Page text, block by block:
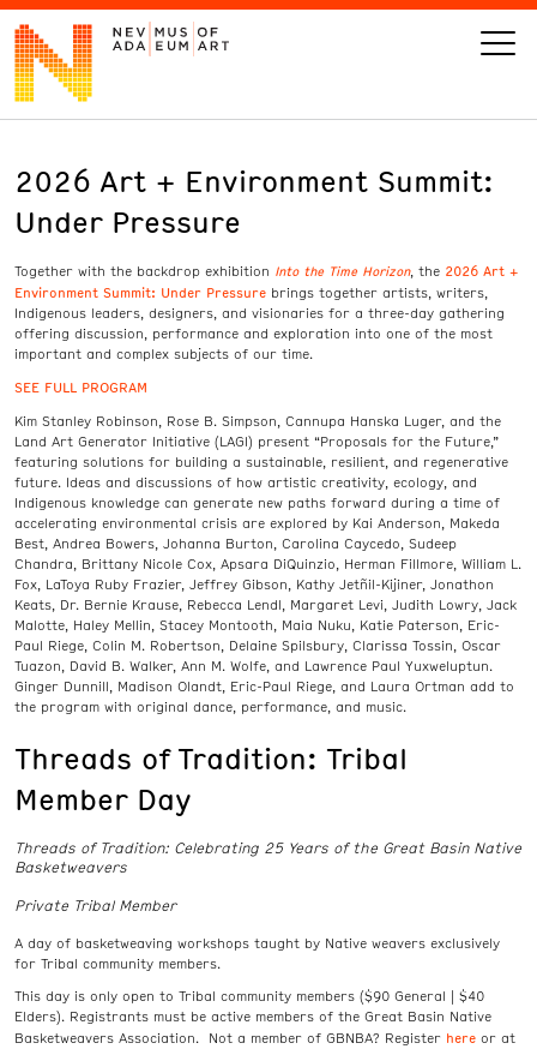
VISIT
LEARN
GIVE
Today’s Hours
10 am - 6 pm
Event
Calendar
2026 Art + Environment Summit:
Under Pressure
Together with the backdrop exhibition Into the Time Horizon, the 2026 Art +
Environment Summit: Under Pressure brings together artists, writers,
Indigenous leaders, designers, and visionaries for a three-day gathering
offering discussion, performance and exploration into one of the most
important and complex subjects of our time.
SEE FULL PROGRAM
Kim Stanley Robinson, Rose B. Simpson, Cannupa Hanska Luger, and the
Land Art Generator Initiative (LAGI) present “Proposals for the Future,”
featuring solutions for building a sustainable, resilient, and regenerative
future. Ideas and discussions of how artistic creativity, ecology, and
Indigenous knowledge can generate new paths forward during a time of
accelerating environmental crisis are explored by Kai Anderson, Makeda
Best, Andrea Bowers, Johanna Burton, Carolina Caycedo, Sudeep
Chandra, Brittany Nicole Cox, Apsara DiQuinzio, Herman Fillmore, William L.
Fox, LaToya Ruby Frazier, Jeffrey Gibson, Kathy Jetñil-Kijiner, Jonathon
Keats, Dr. Bernie Krause, Rebecca Lendl, Margaret Levi, Judith Lowry, Jack
Malotte, Haley Mellin, Stacey Montooth, Maia Nuku, Katie Paterson, Eric-
Paul Riege, Colin M. Robertson, Delaine Spilsbury, Clarissa Tossin, Oscar
Tuazon, David B. Walker, Ann M. Wolfe, and Lawrence Paul Yuxweluptun.
Ginger Dunnill, Madison Olandt, Eric-Paul Riege, and Laura Ortman add to
the program with original dance, performance, and music.
Threads of Tradition: Tribal
Member Day
Threads of Tradition: Celebrating 25 Years of the Great Basin Native
Basketweavers
Private Tribal Member
A day of basketweaving workshops taught by Native weavers exclusively
for Tribal community members.
This day is only open to Tribal community members ($90 General | $40
Elders). Registrants must be active members of the Great Basin Native
Basketweavers Association. Not a member of GBNBA? Register here or at